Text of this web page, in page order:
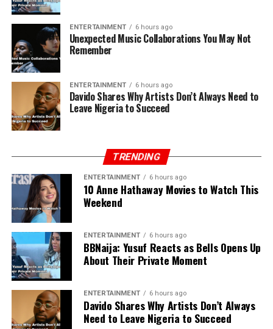
ENTERTAINMENT 6 hours ago
Unexpected Music Collaborations You May Not
Remember
ENTERTAINMENT 6 hours ago
Davido Shares Why Artists Don’t Always Need to
Leave Nigeria to Succeed
TRENDING
ENTERTAINMENT 6 hours ago
10 Anne Hathaway Movies to Watch This
Weekend
ENTERTAINMENT 6 hours ago
BBNaija: Yusuf Reacts as Bells Opens Up
About Their Private Moment
ENTERTAINMENT 6 hours ago
Davido Shares Why Artists Don’t Always
Need to Leave Nigeria to Succeed